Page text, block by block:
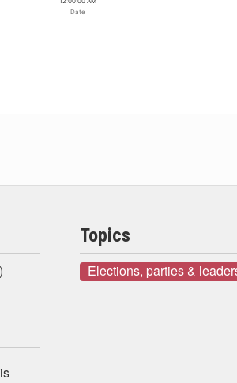
Date
Topics
Elections, parties &